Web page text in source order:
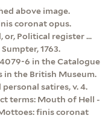
above image.
coronat opus.
or, Political register ...
1763.
6 in the Catalogue
the British Museum.
satires, v. 4.
terms: Mouth of Hell -
finis coronat